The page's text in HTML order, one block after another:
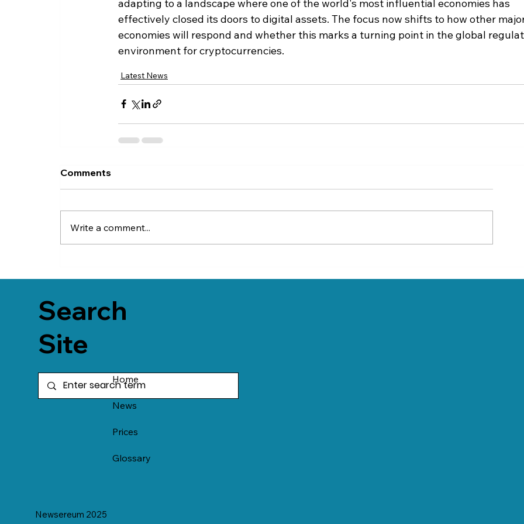
adapting to a landscape where one of the world's most influential economies has
effectively closed its doors to digital assets. The focus now shifts to how other
economies will respond and whether this marks a turning point in the global
environment for cryptocurrencies.
Latest News
Comments
Write a comment...
Search
Site
Home
News
Prices
Glossary
Newsereum 2025